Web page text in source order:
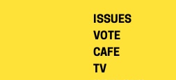
ISSUES
VOTE
CAFE
TV